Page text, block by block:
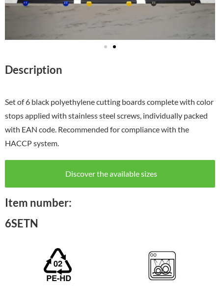
Description
Set of 6 black polyethylene cutting boards complete with color
stops applied with stainless steel screws, individually packed
with EAN code. Recommended for compliance with the
HACCP system.
Discover the available sizes
Item number:
6SETN